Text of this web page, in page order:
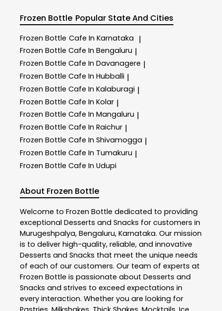
Frozen Bottle Popular State And Cities
Frozen Bottle Cafe In Karnataka |
Frozen Bottle Cafe In Bengaluru |
Frozen Bottle Cafe In Davanagere |
Frozen Bottle Cafe In Hubballi |
Frozen Bottle Cafe In Kalaburagi |
Frozen Bottle Cafe In Kolar |
Frozen Bottle Cafe In Mangaluru |
Frozen Bottle Cafe In Raichur |
Frozen Bottle Cafe In Shivamogga |
Frozen Bottle Cafe In Tumakuru |
Frozen Bottle Cafe In Udupi
About Frozen Bottle
Welcome to Frozen Bottle dedicated to providing
exceptional Desserts and Snacks for customers in
Murugeshpalya, Bengaluru, Karnataka. Our mission
is to deliver high-quality, reliable, and innovative
Desserts and Snacks that meet the unique needs
of each of our customers. Our team of experts at
Frozen Bottle is passionate about Desserts and
Snacks and strives to exceed expectations in
every interaction. Whether you are looking for